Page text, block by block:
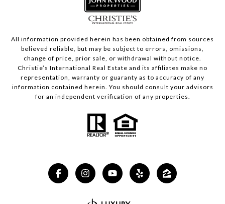
All information provided herein has been obtained from sources
believed reliable, but may be subject to errors, omissions,
change of price, prior sale, or withdrawal without notice.
Christie’s International Real Estate and its affiliates make no
representation, warranty or guaranty as to accuracy of any
information contained herein. You should consult your advisors
for an independent verification of any properties.